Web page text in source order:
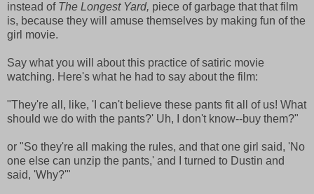
instead of The Longest Yard, piece of garbage that that film
is, because they will amuse themselves by making fun of the
girl movie.
Say what you will about this practice of satiric movie
watching. Here's what he had to say about the film:
"They're all, like, 'I can't believe these pants fit all of us! What
should we do with the pants?' Uh, I don't know--buy them?"
or "So they're all making the rules, and that one girl said, 'No
one else can unzip the pants,' and I turned to Dustin and
said, 'Why?'"